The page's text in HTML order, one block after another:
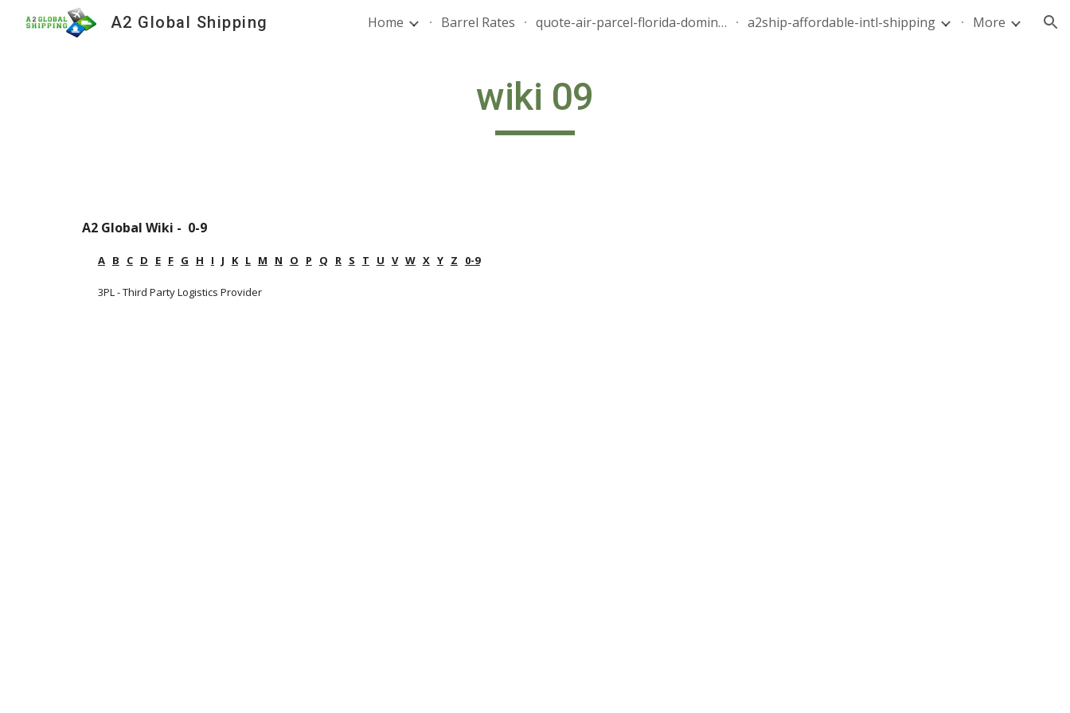
Skip to main content Skip to navigation
A2 Global Shipping Home Barrel Rates quote-air-parcel-florida-dominican-republic-240628-05 a2ship-affordable-intl-shipping More
wiki 09
A2 Global Wiki -  0-9
A B C D E F G H I J K L M N O P Q R S T U V W X Y Z 0-9
3PL - Third Party Logistics Provider